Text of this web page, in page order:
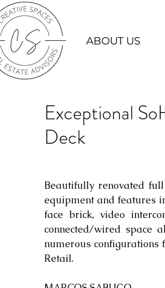
ABOUT US
Exceptional
Deck
Beautifully renovated
equipment and features
face brick, video
connected/wired space
numerous configurations
Retail.